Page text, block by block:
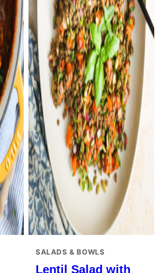
SALADS & BOWLS
Lentil Salad with